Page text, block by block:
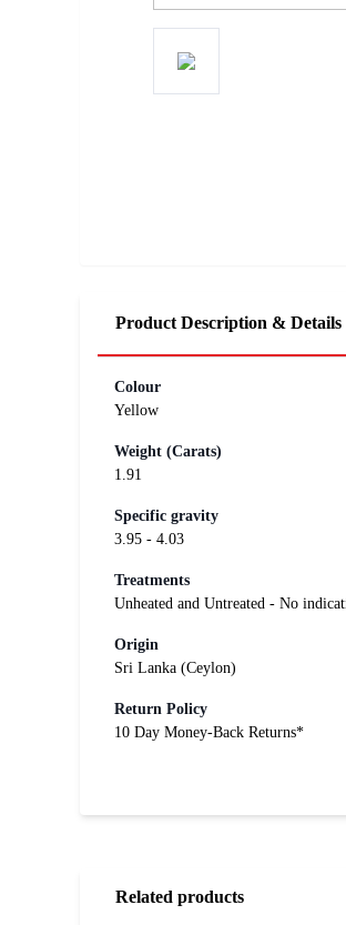
Product Description & Details
Colour
Yellow
Weight (Carats)
1.91
Specific gravity
3.95 - 4.03
Treatments
Unheated and Untreated - No
Origin
Sri Lanka (Ceylon)
Return Policy
10 Day Money-Back Returns*
Related products